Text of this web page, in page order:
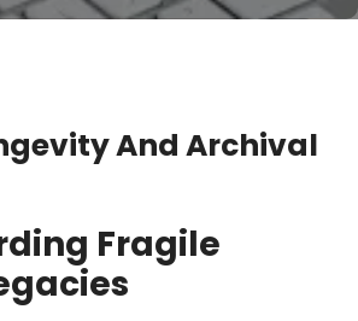
And Archival
Fragile